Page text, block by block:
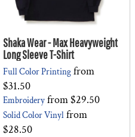
Shaka Wear - Max Heavyweight
Long Sleeve T-Shirt
Full Color Printing from
$31.50
Embroidery from$29.50
Solid Color Vinyl from
$28.50